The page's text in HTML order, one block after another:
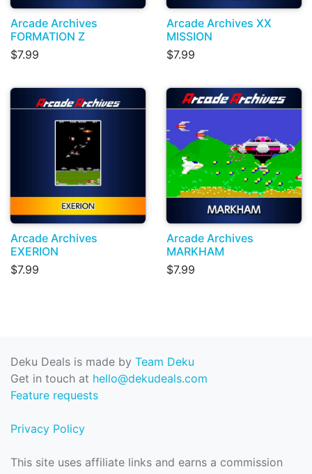
Arcade Archives
FORMATION Z
$7.99
Arcade Archives XX
MISSION
$7.99
Arcade Archives
EXERION
$7.99
Arcade Archives
MARKHAM
$7.99
Deku Deals is made by Team Deku
Get in touch at hello@dekudeals.com
Feature requests
Privacy Policy
This site uses affiliate links and earns a commission